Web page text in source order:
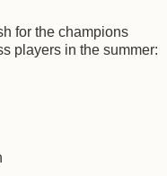
for the champions
players in the summer: